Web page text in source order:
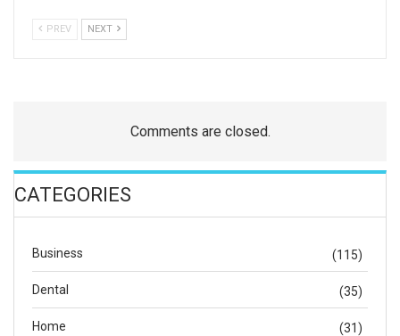
PREV NEXT
Comments are closed.
CATEGORIES
Business (115)
Dental (35)
Home (31)